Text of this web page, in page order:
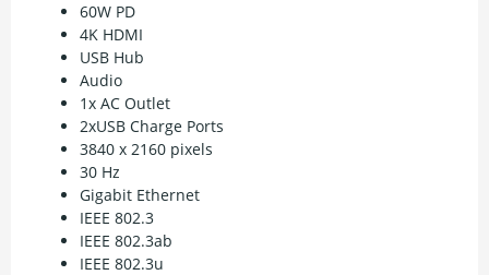
60W PD
4K HDMI
USB Hub
Audio
1x AC Outlet
2xUSB Charge Ports
3840 x 2160 pixels
30 Hz
Gigabit Ethernet
IEEE 802.3
IEEE 802.3ab
IEEE 802.3u